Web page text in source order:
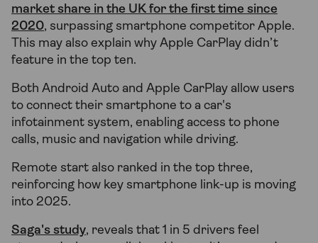
market share in the UK for the first time since
2020, surpassing smartphone competitor Apple.
This may also explain why Apple CarPlay didn’t
feature in the top ten.
Both Android Auto and Apple CarPlay allow users
to connect their smartphone to a car's
infotainment system, enabling access to phone
calls, music and navigation while driving.
Remote start also ranked in the top three,
reinforcing how key smartphone link-up is moving
into 2025.
Saga's study, reveals that 1 in 5 drivers feel